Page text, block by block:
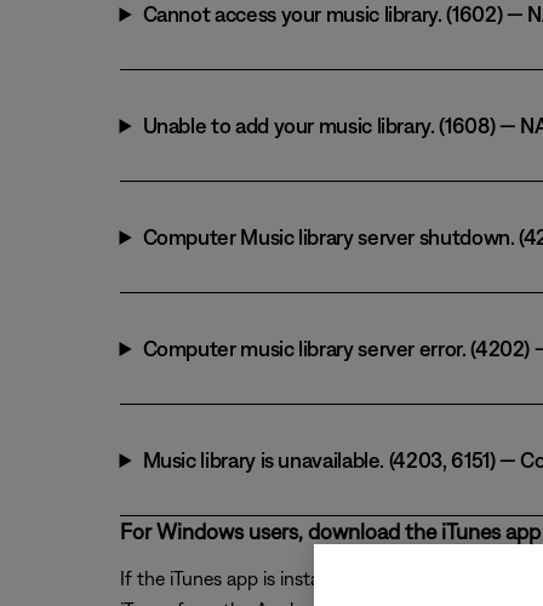
Cannot access your music library. (1602) —
Unable to add your music library. (1608) —
Computer Music library server shutdown.
Computer music library server error.
Music library is unavailable. (4203, 6151) —
For Windows users, download the iTunes
If the iTunes app is installed from the Windows